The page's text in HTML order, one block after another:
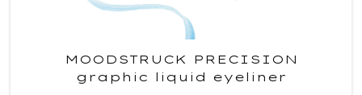
MOODSTRUCK PRECISION
graphic liquid eyeliner